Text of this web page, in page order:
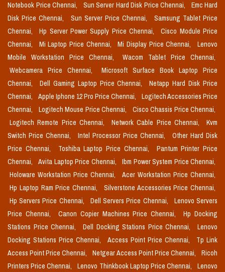
Notebook Price Chennai,
Sun Server Hard Disk Price Chennai,
Emc Hard
Disk Price Chennai,
Sun Server Price Chennai,
Samsung Tablet Price
Chennai,
Hp Server Power Supply Price Chennai,
Cisco Module Price
Chennai,
Mi Laptop Price Chennai, Mi Display Price Chennai,
Lenovo
Mobile Workstation Price Chennai,
Wacom Tablet Price Chennai,
Webcamera Price Chennai,
Microsoft Surface Book Laptop Price
Chennai,
Dell Gaming Laptop Price Chennai,
Netapp Hard Disk Price
Chennai,
Apple Iphone 12 Pro Price Chennai,
Logitech Accessories Price
Chennai,
Logitech Mouse Price Chennai,
Cisco Chassis Price Chennai,
Logitech Remote Price Chennai,
Network Cable Price Chennai,
Kvm
Switch Price Chennai,
Intel Processor Price Chennai,
Other Hard Disk
Price Chennai,
Toshiba Laptop Price Chennai,
Pantum Printer Price
Chennai,
Avita Laptop Price Chennai,
Ibm Power System Price Chennai,
Holoware Workstation Price Chennai,
Acer Workstation Price Chennai,
Hp Laptop Ram Price Chennai,
Silverstone Accessories Price Chennai,
Hp Servers Price Chennai,
Dell Servers Price Chennai,
Lenovo Servers
Price Chennai,
Canon Copier Machines Price Chennai,
Hp Docking
Stations Price Chennai,
Dell Docking Stations Price Chennai,
Lenovo
Docking Stations Price Chennai,
Access Point Price Chennai,
Tp Link
Access Point Price Chennai,
Netgear Access Point Price Chennai,
Ricoh
Printers Price Chennai,
Lenovo Thinkbook Laptop Price Chennai, Lenovo